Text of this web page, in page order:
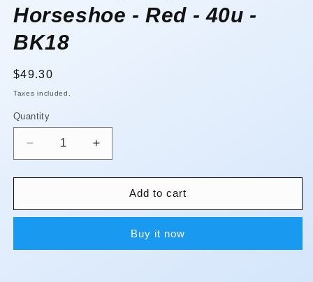
Horseshoe - Red - 40u -
BK18
Regular
price
$49.30
Taxes included.
Quantity
Quantity
Decrease
quantity
for
Paper
-
Increase
quantity
for
Articulating
Paper
Horseshoe
-
Add to cart
Buy it now